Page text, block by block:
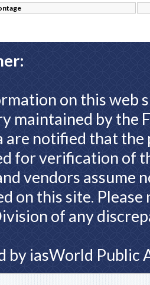
on this web
maintained by the
are notified that
for verification of
vendors assume
on this site.
of any
by iasWorld Public